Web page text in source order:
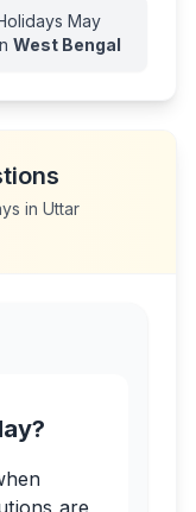
May
West Bengal
in Uttar
are